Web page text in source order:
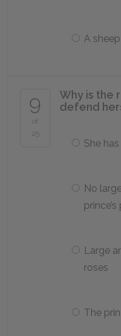
A
9
of
25
Why is the
defend
She
No
Large
roses
The